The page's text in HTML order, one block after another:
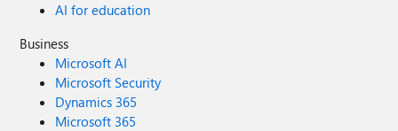
AI for education
Business
Microsoft AI
Microsoft Security
Dynamics 365
Microsoft 365